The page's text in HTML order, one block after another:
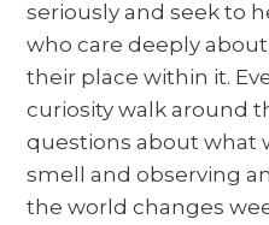
seriously and seek to
who care deeply
their place within it.
curiosity walk around
questions about what
smell and observing
the world changes